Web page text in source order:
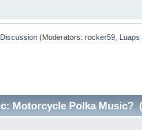
(Moderators: rocker59,
Motorcycle Polka Music?